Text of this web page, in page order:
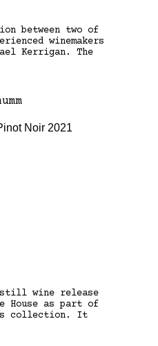
between two of
winemakers
Kerrigan. The
Noir 2021
wine release
House as part of
collection. It